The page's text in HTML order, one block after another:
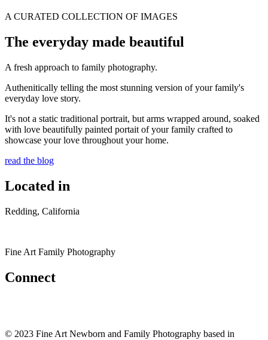
A CURATED COLLECTION OF IMAGES
The everyday made beautiful
A fresh approach to family photography.
Authenitically telling the most stunning version of your family's
everyday love story.
It's not a static traditional portrait, but arms wrapped around, soaked
with love beautifully painted portait of your family crafted to
showcase your love throughout your home.
read the blog
Located in
Redding, California
Fine Art Family Photography
Connect
© 2023 Fine Art Newborn and Family Photography based in